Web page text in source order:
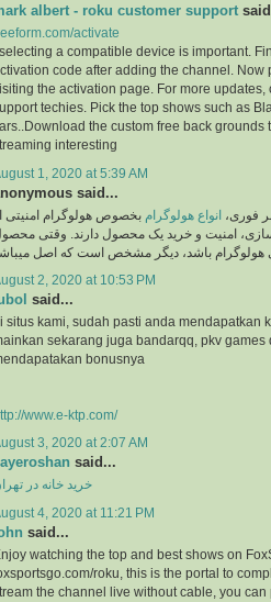
albert - roku customer support
activate
, selecting a compatible device is important.
code after adding the channel. Now
the activation page. For more updates,
techies. Pick the top shows such as
the custom free back grounds
interesting
1, 2020 at 5:39 AM
said...
فوری، انواع هولوگرام بخصوص هولوگرام امنیتی
سازی، امنیت و خرید یک محصول دارند. وقتی
2, 2020 at 10:53 PM
said...
situs kami, sudah pasti anda mendapatkan
sekarang juga bandarqq, pkv games
bonusnya
www.e-ktp.com/
3, 2020 at 2:07 AM
said...
خرید خانه در
4, 2020 at 11:21 PM
said...
watching the top and best shows on
roku, this is the portal to
the channel live without cable, you